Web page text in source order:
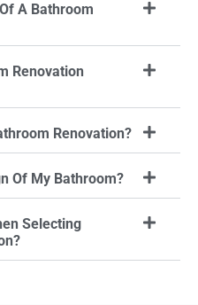
A Bathroom
Renovation
Renovation?
Of My Bathroom?
Selecting